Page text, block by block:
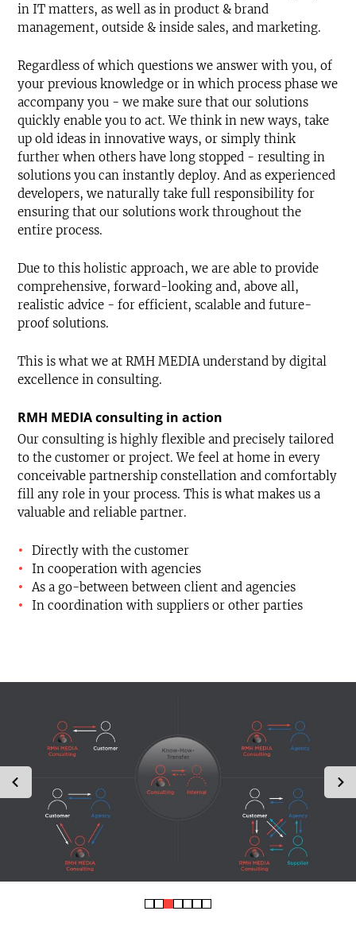
in IT matters, as well as in product & brand
management, outside & inside sales, and marketing.
Regardless of which questions we answer with you, of
your previous knowledge or in which process phase we
accompany you - we make sure that our solutions
quickly enable you to act. We think in new ways, take
up old ideas in innovative ways, or simply think
further when others have long stopped - resulting in
solutions you can instantly deploy. And as experienced
developers, we naturally take full responsibility for
ensuring that our solutions work throughout the
entire process.
Due to this holistic approach, we are able to provide
comprehensive, forward-looking and, above all,
realistic advice - for efficient, scalable and future-
proof solutions.
This is what we at RMH MEDIA understand by digital
excellence in consulting.
RMH MEDIA consulting in action
Our consulting is highly flexible and precisely tailored
to the customer or project. We feel at home in every
conceivable partnership constellation and comfortably
fill any role in your process. This is what makes us a
valuable and reliable partner.
Directly with the customer
In cooperation with agencies
As a go-between between client and agencies
In coordination with suppliers or other parties